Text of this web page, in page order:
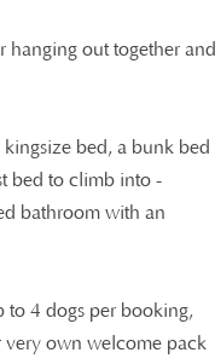
hanging out together and
bed, a bunk bed
bed to climb into -
bathroom with an
to 4 dogs per booking,
very own welcome pack